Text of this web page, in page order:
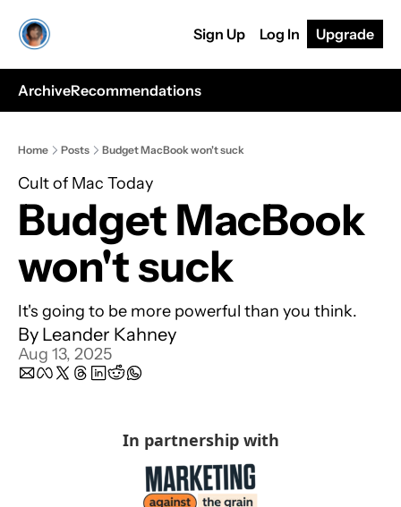
Sign Up Log In Upgrade
ArchiveRecommendations
Home Posts Budget MacBook won't suck
Cult of Mac Today
Budget MacBook
won't suck
It's going to be more powerful than you think.
By Leander Kahney
Aug 13, 2025
In partnership with